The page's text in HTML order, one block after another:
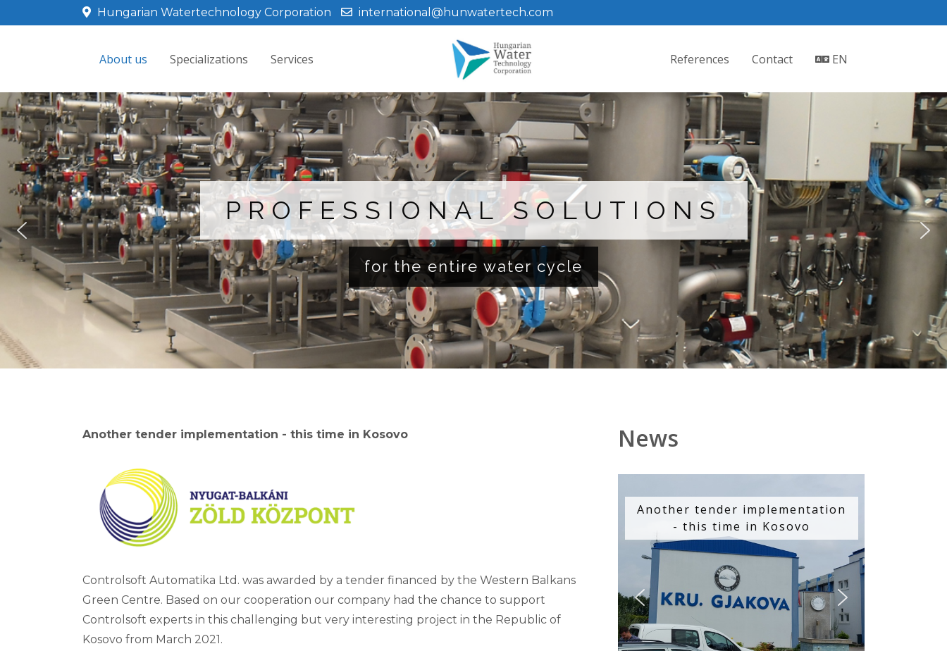
Hungarian Watertechnology Corporation international@hunwatertech.com
About us Specializations Services References Contact EN
PROFESSIONAL SOLUTIONS
for the entire water cycle
Another tender implementation - this time in Kosovo
Controlsoft Automatika Ltd. was awarded by a tender financed by the Western Balkans
Green Centre. Based on our cooperation our company had the chance to support
Controlsoft experts in this challenging but very interesting project in the Republic of
Kosovo from March 2021.
News
Another tender implementation
- this time in Kosovo